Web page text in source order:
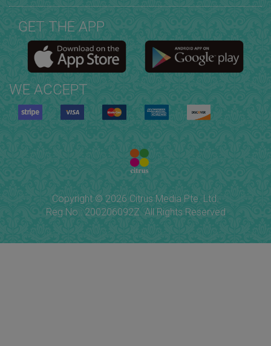
GET THE APP
WE ACCEPT
Copyright © 2026 Citrus Media Pte. Ltd.
Reg No.: 200206092Z. All Rights Reserved